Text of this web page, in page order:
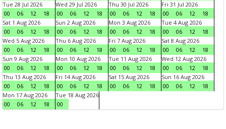
Tue 28 Jul 2026
00
06 12 18
Wed 29 Jul 2026
00
06 12 18
Thu 30 Jul 2026
00
06 12 18
Fri 31 Jul 2026
00
06 12
18
Sat 1 Aug 2026
00
06 12 18
Sun 2 Aug 2026
00
06 12 18
Mon 3 Aug 2026
00
06 12 18
Tue 4 Aug 2026
00
06 12
18
Wed 5 Aug 2026
00
06 12 18
Thu 6 Aug 2026
00
06 12 18
Fri 7 Aug 2026
00
06 12 18
Sat 8 Aug 2026
00
06 12
18
Sun 9 Aug 2026
00
06 12 18
Mon 10 Aug 2026
00
06 12 18
Tue 11 Aug 2026
00
06 12 18
Wed 12 Aug 2026
00
06 12
18
Thu 13 Aug 2026
00
06 12 18
Fri 14 Aug 2026
00
06 12 18
Sat 15 Aug 2026
00
06 12 18
Sun 16 Aug 2026
00
06 12
18
Mon 17 Aug 2026
00
06 12 18
Tue 18 Aug 2026
00